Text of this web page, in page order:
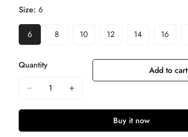
Size: 6
6 8 10 12 14 16
Quantity Add to cart
Buy it now